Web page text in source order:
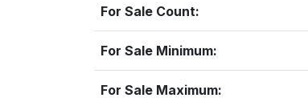
For Sale Count:
For Sale Minimum:
For Sale Maximum: